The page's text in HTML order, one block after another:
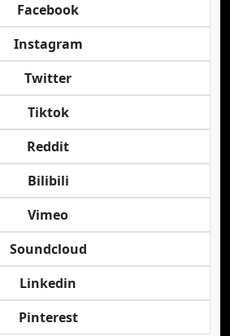
Facebook
Instagram
Twitter
Tiktok
Reddit
Bilibili
Vimeo
Soundcloud
Linkedin
Pinterest